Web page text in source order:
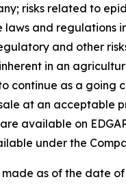
risks related to
and regulations
and other
in an
continue as a going
at an acceptable
available on
under the
made as of the date